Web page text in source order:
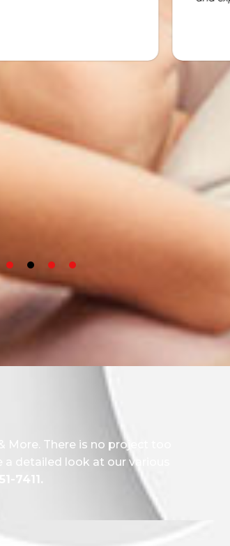
More. There is no project too
detailed look at our various
7411.